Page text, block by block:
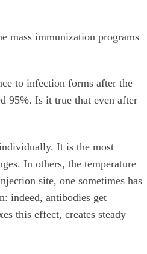
mass immunization programs
to infection forms after the
95%. Is it true that even after
It is the most
In others, the temperature
site, one sometimes has
indeed, antibodies get
this effect, creates steady